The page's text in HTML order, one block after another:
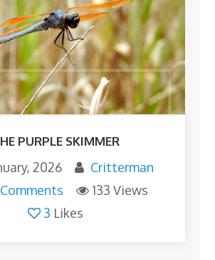
PURPLE SKIMMER
2026
Critterman
133 Views
3 Likes